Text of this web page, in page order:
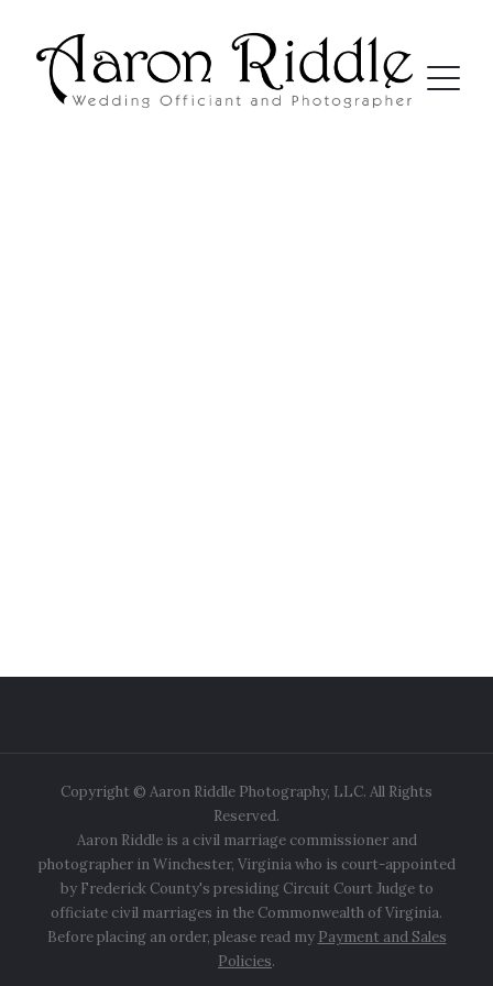
Copyright © Aaron Riddle Photography, LLC. All Rights
Reserved.
Aaron Riddle is a civil marriage commissioner and
photographer in Winchester, Virginia who is court-appointed
by Frederick County's presiding Circuit Court Judge to
officiate civil marriages in the Commonwealth of Virginia.
Before placing an order, please read my Payment and Sales
Policies.